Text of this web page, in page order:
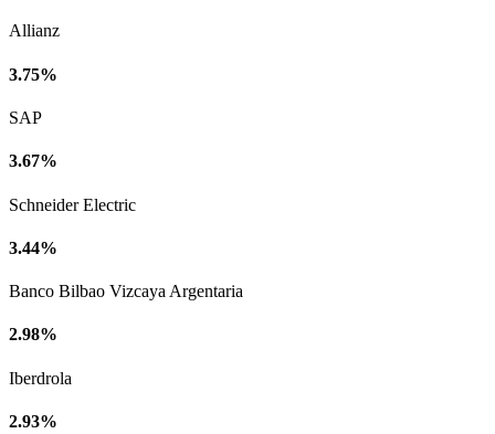
Allianz
3.75%
SAP
3.67%
Schneider Electric
3.44%
Banco Bilbao Vizcaya Argentaria
2.98%
Iberdrola
2.93%